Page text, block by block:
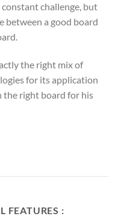
challenge, but
between a good board
the right mix of
for its application
the right board for his
FEATURES :